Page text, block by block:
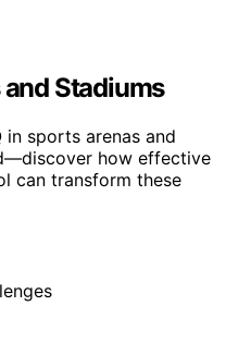
Stadiums
sports arenas and
how effective
can transform these